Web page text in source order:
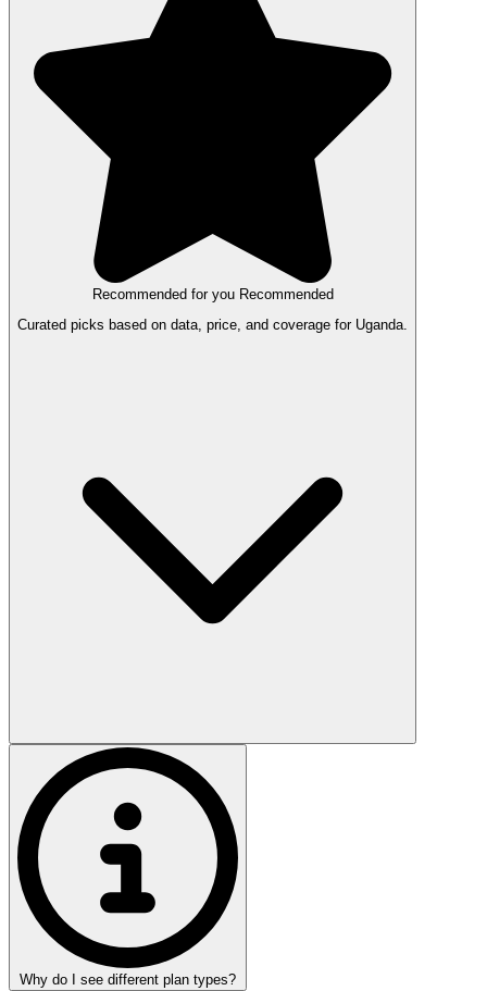
Recommended for you Recommended
Curated picks based on data, price, and coverage for Uganda.
Why do I see different plan types?